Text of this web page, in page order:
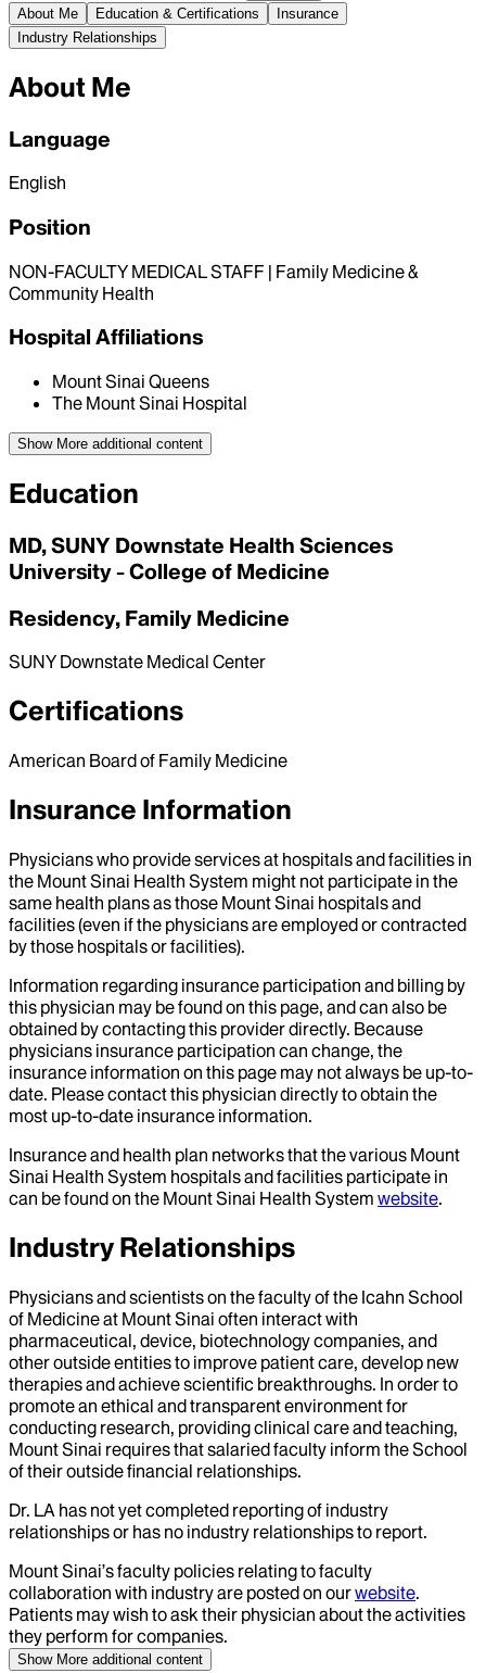
About Me
Education & Certifications
Insurance
Industry Relationships
About Me
Language
English
Position
NON-FACULTY MEDICAL STAFF | Family Medicine &
Community Health
Hospital Affiliations
Mount Sinai Queens
The Mount Sinai Hospital
Show More additional content
Education
MD, SUNY Downstate Health Sciences
University - College of Medicine
Residency, Family Medicine
SUNY Downstate Medical Center
Certifications
American Board of Family Medicine
Insurance Information
Physicians who provide services at hospitals and facilities in
the Mount Sinai Health System might not participate in the
same health plans as those Mount Sinai hospitals and
facilities (even if the physicians are employed or contracted
by those hospitals or facilities).
Information regarding insurance participation and billing by
this physician may be found on this page, and can also be
obtained by contacting this provider directly. Because
physicians insurance participation can change, the
insurance information on this page may not always be up-to-
date. Please contact this physician directly to obtain the
most up-to-date insurance information.
Insurance and health plan networks that the various Mount
Sinai Health System hospitals and facilities participate in
can be found on the Mount Sinai Health System website.
Industry Relationships
Physicians and scientists on the faculty of the Icahn School
of Medicine at Mount Sinai often interact with
pharmaceutical, device, biotechnology companies, and
other outside entities to improve patient care, develop new
therapies and achieve scientific breakthroughs. In order to
promote an ethical and transparent environment for
conducting research, providing clinical care and teaching,
Mount Sinai requires that salaried faculty inform the School
of their outside financial relationships.
Dr. LA has not yet completed reporting of industry
relationships or has no industry relationships to report.
Mount Sinai’s faculty policies relating to faculty
collaboration with industry are posted on ourwebsite.
Patients may wish to ask their physician about the activities
they perform for companies.
Show More additional content